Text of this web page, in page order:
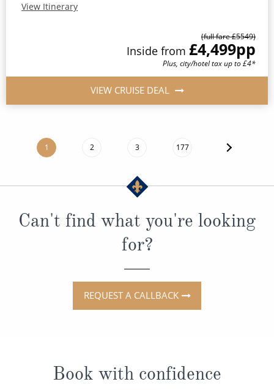
View Itinerary
(full fare £5549)
Inside from £4,499pp
Plus, city/hotel tax up to £4*
VIEW CRUISE DEAL
1 2 3 177
Can't find what you're looking
for?
REQUEST A CALLBACK
Book with confidence